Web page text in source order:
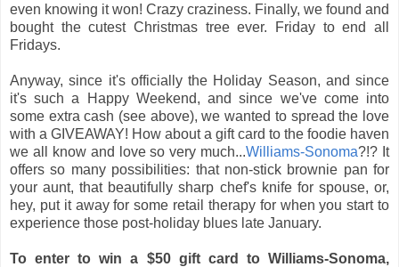
even knowing it won! Crazy craziness. Finally, we found and
bought the cutest Christmas tree ever. Friday to end all
Fridays.
Anyway, since it's officially the Holiday Season, and since
it's such a Happy Weekend, and since we've come into
some extra cash (see above), we wanted to spread the love
with a GIVEAWAY! How about a gift card to the foodie haven
we all know and love so very much...Williams-Sonoma?!? It
offers so many possibilities: that non-stick brownie pan for
your aunt, that beautifully sharp chef's knife for spouse, or,
hey, put it away for some retail therapy for when you start to
experience those post-holiday blues late January.
To enter to win a $50 gift card to Williams-Sonoma,